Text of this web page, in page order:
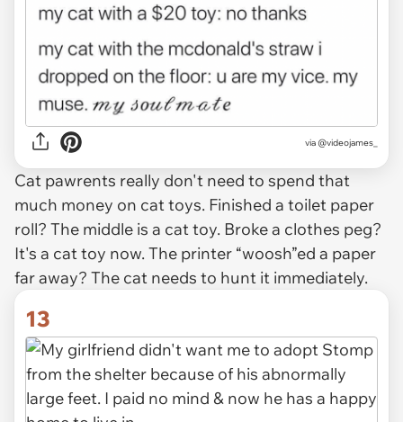
via @videojames_
Cat pawrents really don't need to spend that
much money on cat toys. Finished a toilet paper
roll? The middle is a cat toy. Broke a clothes peg?
It's a cat toy now. The printer “woosh”ed a paper
far away? The cat needs to hunt it immediately.
13